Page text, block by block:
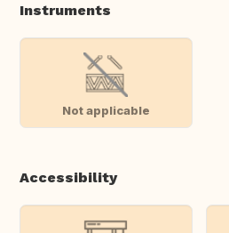
Instruments
Not applicable
Accessibility